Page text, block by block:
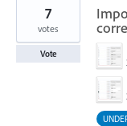
7
votes
Vote